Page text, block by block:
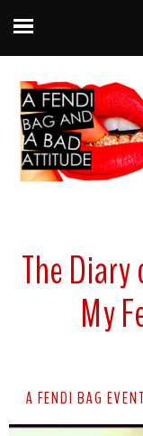
The
My
A FENDI BAG EVENT